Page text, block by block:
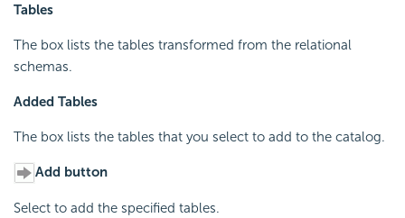
Tables
The box lists the tables transformed from the relational
schemas.
Added Tables
The box lists the tables that you select to add to the catalog.
Add button
Select to add the specified tables.